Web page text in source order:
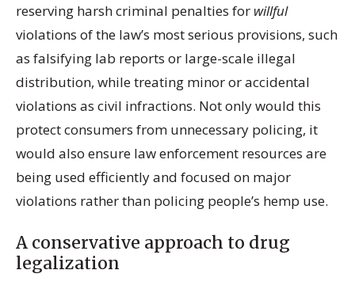
reserving harsh criminal penalties for willful
violations of the law’s most serious provisions, such
as falsifying lab reports or large-scale illegal
distribution, while treating minor or accidental
violations as civil infractions. Not only would this
protect consumers from unnecessary policing, it
would also ensure law enforcement resources are
being used efficiently and focused on major
violations rather than policing people’s hemp use.
A conservative approach to drug
legalization